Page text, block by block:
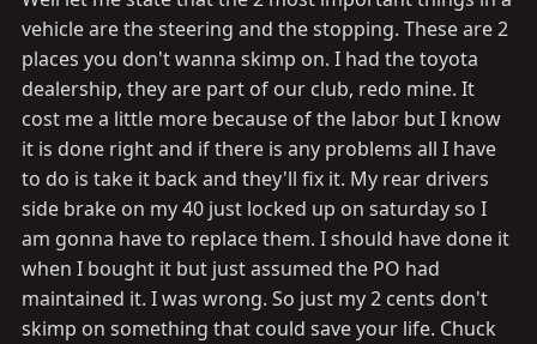
vehicle are the steering and the stopping. These are 2
places you don't wanna skimp on. I had the toyota
dealership, they are part of our club, redo mine. It
cost me a little more because of the labor but I know
it is done right and if there is any problems all I have
to do is take it back and they'll fix it. My rear drivers
side brake on my 40 just locked up on saturday so I
am gonna have to replace them. I should have done it
when I bought it but just assumed the PO had
maintained it. I was wrong. So just my 2 cents don't
skimp on something that could save your life. Chuck